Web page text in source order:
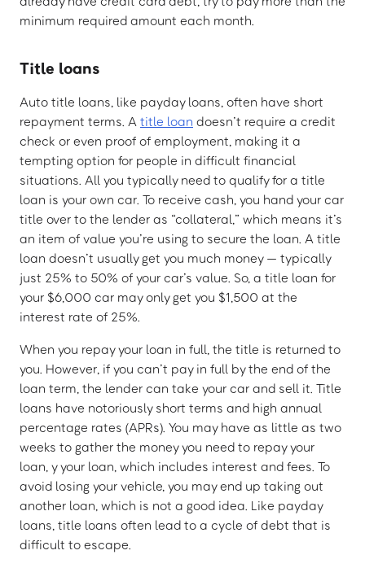
minimum required amount each month.
Title loans
Auto title loans, like payday loans, often have short
repayment terms. A title loan doesn’t require a credit
check or even proof of employment, making it a
tempting option for people in difficult financial
situations. All you typically need to qualify for a title
loan is your own car. To receive cash, you hand your car
title over to the lender as “collateral,” which means it’s
an item of value you’re using to secure the loan. A title
loan doesn’t usually get you much money — typically
just 25% to 50% of your car’s value. So, a title loan for
your $6,000 car may only get you $1,500 at the
interest rate of 25%.
When you repay your loan in full, the title is returned to
you. However, if you can’t pay in full by the end of the
loan term, the lender can take your car and sell it. Title
loans have notoriously short terms and high annual
percentage rates (APRs). You may have as little as two
weeks to gather the money you need to repay your
loan, y your loan, which includes interest and fees. To
avoid losing your vehicle, you may end up taking out
another loan, which is not a good idea. Like payday
loans, title loans often lead to a cycle of debt that is
difficult to escape.